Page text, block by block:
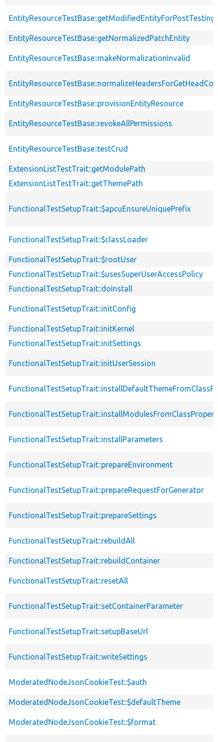
EntityResourceTestBase::getModifiedEntityForPostTesting
EntityResourceTestBase::getNormalizedPatchEntity
EntityResourceTestBase::makeNormalizationInvalid
EntityResourceTestBase::provisionEntityResource
EntityResourceTestBase::revokeAllPermissions
EntityResourceTestBase::testCrud
ExtensionListTestTrait::getModulePath
ExtensionListTestTrait::getThemePath
FunctionalTestSetupTrait::$apcuEnsureUniquePrefix
FunctionalTestSetupTrait::$classLoader
FunctionalTestSetupTrait::$rootUser
FunctionalTestSetupTrait::$usesSuperUserAccessPolicy
FunctionalTestSetupTrait::doInstall
FunctionalTestSetupTrait::initConfig
FunctionalTestSetupTrait::initKernel
FunctionalTestSetupTrait::initSettings
FunctionalTestSetupTrait::initUserSession
FunctionalTestSetupTrait::installParameters
FunctionalTestSetupTrait::prepareEnvironment
FunctionalTestSetupTrait::prepareRequestForGenerator
FunctionalTestSetupTrait::prepareSettings
FunctionalTestSetupTrait::rebuildAll
FunctionalTestSetupTrait::rebuildContainer
FunctionalTestSetupTrait::resetAll
FunctionalTestSetupTrait::setContainerParameter
FunctionalTestSetupTrait::setupBaseUrl
FunctionalTestSetupTrait::writeSettings
ModeratedNodeJsonCookieTest::$auth
ModeratedNodeJsonCookieTest::$defaultTheme
ModeratedNodeJsonCookieTest::$format